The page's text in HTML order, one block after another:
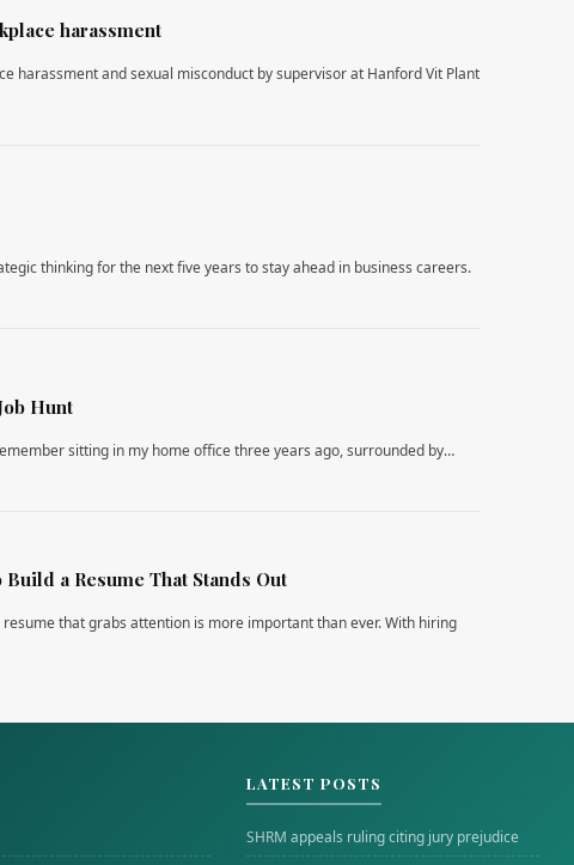
harassment
harassment and sexual misconduct by supervisor at Hanford Vit Plant
thinking for the next five years to stay ahead in business careers.
Hunt
sitting in my home office three years ago, surrounded by…
a Resume That Stands Out
that grabs attention is more important than ever. With hiring
LATEST POSTS
SHRM appeals ruling citing jury prejudice